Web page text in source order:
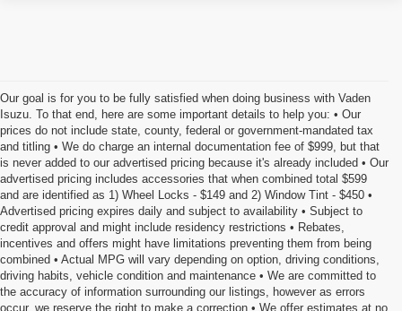
Our goal is for you to be fully satisfied when doing business with Vaden
Isuzu. To that end, here are some important details to help you: • Our
prices do not include state, county, federal or government-mandated tax
and titling • We do charge an internal documentation fee of $999, but that
is never added to our advertised pricing because it's already included • Our
advertised pricing includes accessories that when combined total $599
and are identified as 1) Wheel Locks - $149 and 2) Window Tint - $450 •
Advertised pricing expires daily and subject to availability • Subject to
credit approval and might include residency restrictions • Rebates,
incentives and offers might have limitations preventing them from being
combined • Actual MPG will vary depending on option, driving conditions,
driving habits, vehicle condition and maintenance • We are committed to
the accuracy of information surrounding our listings, however as errors
occur, we reserve the right to make a correction • We offer estimates at no